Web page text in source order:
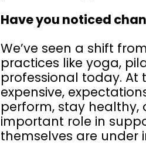
Have you noticed
We’ve seen a shift
practices like yoga,
professional today. At
expensive,
perform, stay healthy,
important role in
themselves are under